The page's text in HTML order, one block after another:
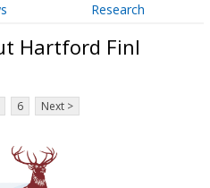
Research
Hartford Finl
6 Next >